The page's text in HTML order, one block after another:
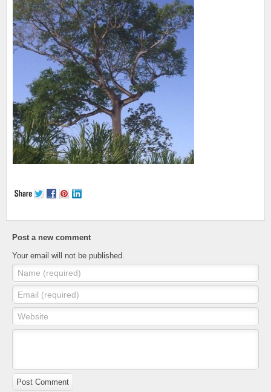
Post a new comment
Your email will not be published.
Name (required)
Email (required)
Website
Post Comment